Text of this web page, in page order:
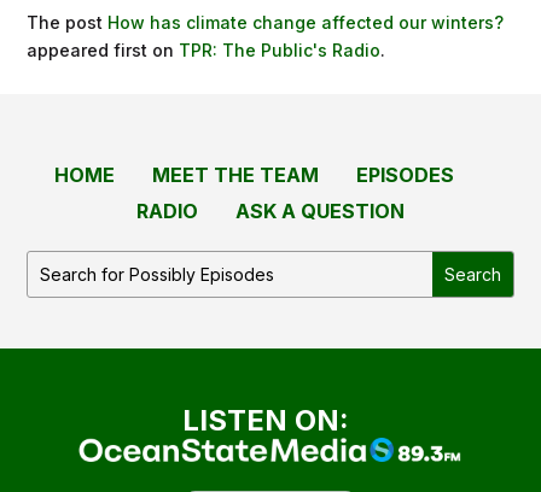
The post How has climate change affected our winters?
appeared first on TPR: The Public's Radio.
HOME MEET THE TEAM
EPISODES
RADIO
ASK A QUESTION
LISTEN ON: